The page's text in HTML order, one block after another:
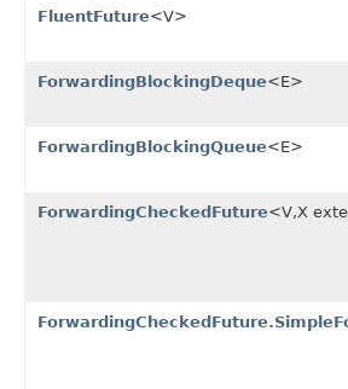
FluentFuture<V>
ForwardingBlockingDeque<E>
ForwardingBlockingQueue<E>
ForwardingCheckedFuture<V,X